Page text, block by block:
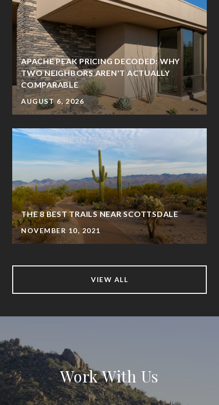
APACHE PEAK PRICING DECODED: WHY
TWO NEIGHBORS AREN'T ACTUALLY
COMPARABLE
AUGUST 6, 2026
THE 8 BEST TRAILS NEAR SCOTTSDALE
NOVEMBER 10, 2021
VIEW ALL
Work With Us